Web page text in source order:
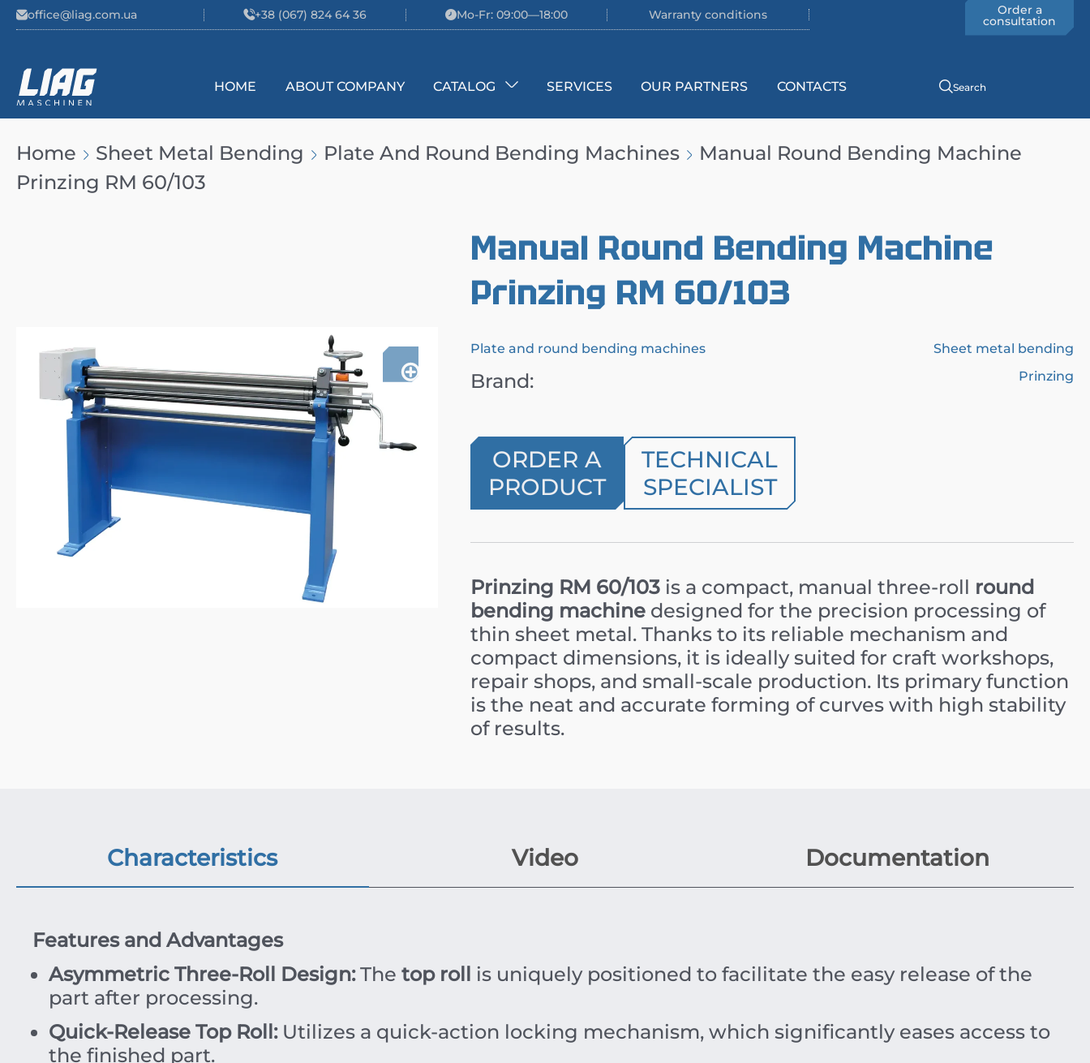
Skip to content
office@liag.com.ua +38 (067) 824 64 36 Mo-Fr: 09:00—18:00 Warranty conditions Order a
consultation
Main Navigation
HOME ABOUT COMPANY CATALOG SERVICES OUR PARTNERS CONTACTS Search
Home Sheet Metal Bending Plate And Round Bending Machines
Manual Round Bending Machine
Prinzing RM 60/103
Manual Round Bending Machine
Prinzing RM 60/103
Plate and round bending machines Sheet metal bending
Brand: Prinzing
ORDER A
PRODUCT
TECHNICAL
SPECIALIST
Prinzing RM 60/103 is a compact, manual three-roll round
bending machine designed for the precision processing of
thin sheet metal. Thanks to its reliable mechanism and
compact dimensions, it is ideally suited for craft workshops,
repair shops, and small-scale production. Its primary function
is the neat and accurate forming of curves with high stability
of results.
Characteristics Video Documentation
Features and Advantages
Asymmetric Three-Roll Design:The top roll is uniquely positioned to facilitate the easy release of the
part after processing.
Quick-Release Top Roll:Utilizes a quick-action locking mechanism, which significantly eases access to
the finished part.